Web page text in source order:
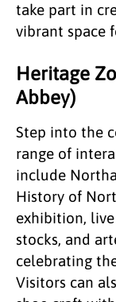
take part in
vibrant space
Heritage
Abbey)
Step into the
range of
include
History of
exhibition,
stocks, and
celebrating
Visitors can